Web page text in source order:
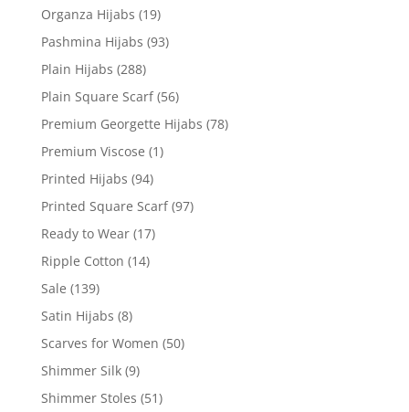
Organza Hijabs (19)
Pashmina Hijabs (93)
Plain Hijabs (288)
Plain Square Scarf (56)
Premium Georgette Hijabs (78)
Premium Viscose (1)
Printed Hijabs (94)
Printed Square Scarf (97)
Ready to Wear (17)
Ripple Cotton (14)
Sale (139)
Satin Hijabs (8)
Scarves for Women (50)
Shimmer Silk (9)
Shimmer Stoles (51)